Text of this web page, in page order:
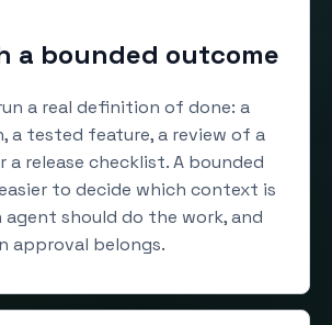
a bounded outcome
a real definition of done: a
a tested feature, a review of a
a release checklist. A bounded
to decide which context is
agent should do the work, and
approval belongs.